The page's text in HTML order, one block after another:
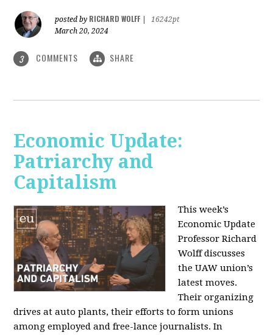
posted by RICHARD WOLFF
16242pt
March 20, 2024
3 COMMENTS SHARE
Economic Update:
Patriarchy and
Capitalism
This week’s
Economic Update
Professor Richard
Wolff discusses
the UAW union’s
latest moves.
Their organizing
drives at auto plants, their efforts to form unions
among employed and free-lance journalists. In